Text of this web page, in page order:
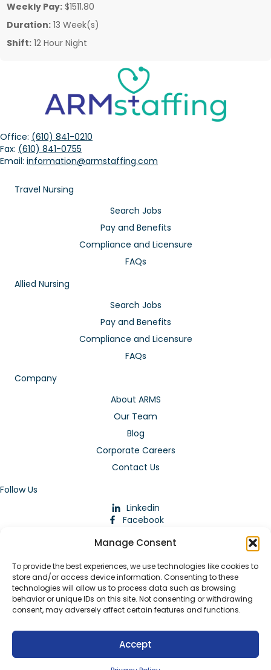
Manage Consent
To provide the best experiences, we use technologies like cookies to
store and/or access device information. Consenting to these
technologies will allow us to process data such as browsing
behavior or unique IDs on this site. Not consenting or withdrawing
consent, may adversely affect certain features and functions.
Accept
Weekly Pay: $1511.80
Duration: 13 Week(s)
Shift: 12 Hour Night
Office: (610) 841-0210
Fax: (610) 841-0755
Email: information@armstaffing.com
Travel Nursing
Search Jobs
Pay and Benefits
Compliance and Licensure
FAQs
Allied Nursing
Search Jobs
Pay and Benefits
Compliance and Licensure
FAQs
Company
About ARMS
Our Team
Blog
Corporate Careers
Contact Us
Follow Us
Linkedin
Facebook
© 2026 ARMstaffing | All Rights Reserved |
Agreements| Privacy Policy|Staffing WebsitesbyStaffing